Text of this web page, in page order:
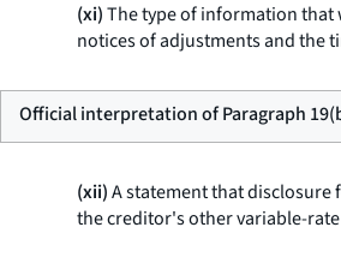
(xi)The type of information that
notices of adjustments and the
Official interpretation of Paragraph
(xii)A statement that disclosure
the creditor's other variable-